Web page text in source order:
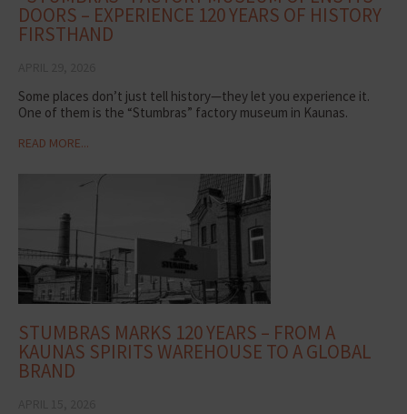
DOORS – EXPERIENCE 120 YEARS OF HISTORY
FIRSTHAND
Some places don’t just tell history—they let you experience it.
One of them is the “Stumbras” factory museum in Kaunas.
READ MORE...
STUMBRAS MARKS 120 YEARS – FROM A
KAUNAS SPIRITS WAREHOUSE TO A GLOBAL
BRAND